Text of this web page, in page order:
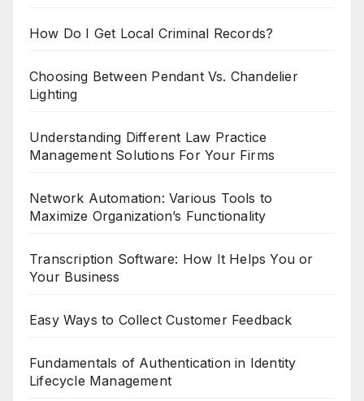
How Do I Get Local Criminal Records?
Choosing Between Pendant Vs. Chandelier
Lighting
Understanding Different Law Practice
Management Solutions For Your Firms
Network Automation: Various Tools to
Maximize Organization’s Functionality
Transcription Software: How It Helps You or
Your Business
Easy Ways to Collect Customer Feedback
Fundamentals of Authentication in Identity
Lifecycle Management